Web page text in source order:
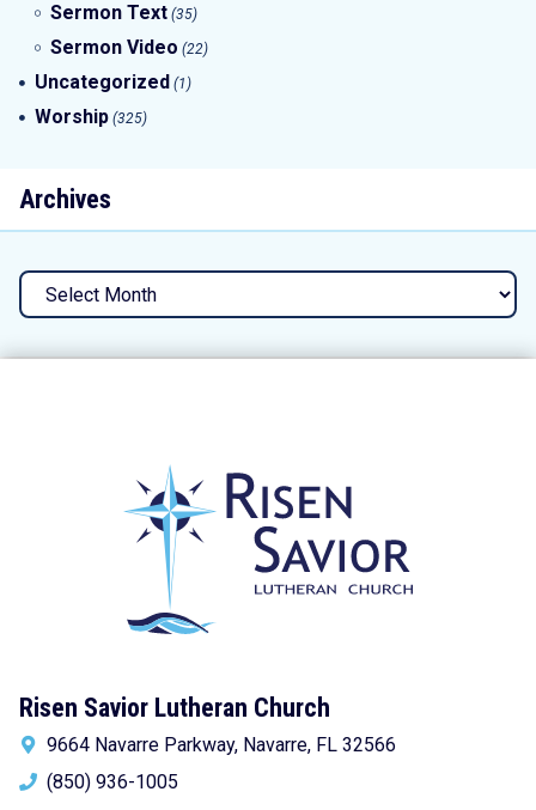
Sermon Text (35)
Sermon Video (22)
Uncategorized (1)
Worship (325)
Archives
Archives
Risen Savior Lutheran Church
9664 Navarre Parkway, Navarre, FL 32566
(850) 936-1005